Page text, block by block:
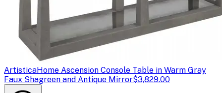
ArtisticaHome Ascension Console Table in Warm Gray
Faux Shagreen and Antique Mirror$3,829.00